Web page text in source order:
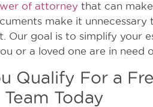
of attorney that can
make it
Our goal is to simplify your
or a loved one are in need
Qualify For a
Today